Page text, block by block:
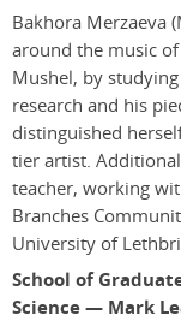
Bakhora Merzaeva
around the music
Mushel, by
research and his
distinguished
tier artist.
teacher, working
Branches
University of
School of
Science — Mark